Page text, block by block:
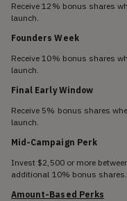
Receive 12% bonus shares
launch.
Founders Week
Receive 10% bonus shares
launch.
Final Early Window
Receive 5% bonus shares
launch.
Mid-Campaign Perk
Invest $2,500 or more
additional 10% bonus shares.
Amount-Based Perks